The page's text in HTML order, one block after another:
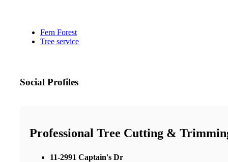
Fern Forest
Tree service
Social Profiles
Professional Tree Cutting &
11-2991 Captain's Dr